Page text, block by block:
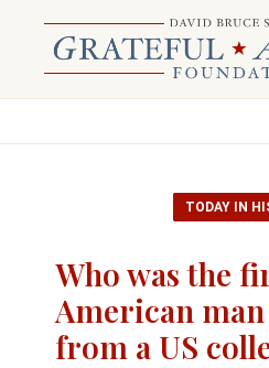
TODAY IN
Who was the
American
from a US